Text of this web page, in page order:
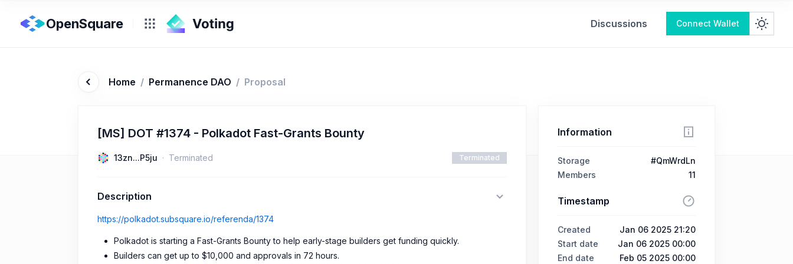
OpenSquare Discussions Connect Wallet
Home / Permanence DAO / Proposal
[MS] DOT #1374 - Polkadot Fast-Grants Bounty
13zn...P5ju Terminated Terminated
Description
https://polkadot.subsquare.io/referenda/1374
Polkadot is starting a Fast-Grants Bounty to help early-stage builders get funding quickly.
Builders can get up to $10,000 and approvals in 72 hours.
Information
Storage
#QmWrdLn
Members
11
Timestamp
Created
Jan 06 2025 21:20
Start date
Jan 06 2025 00:00
End date
Feb 05 2025 00:00